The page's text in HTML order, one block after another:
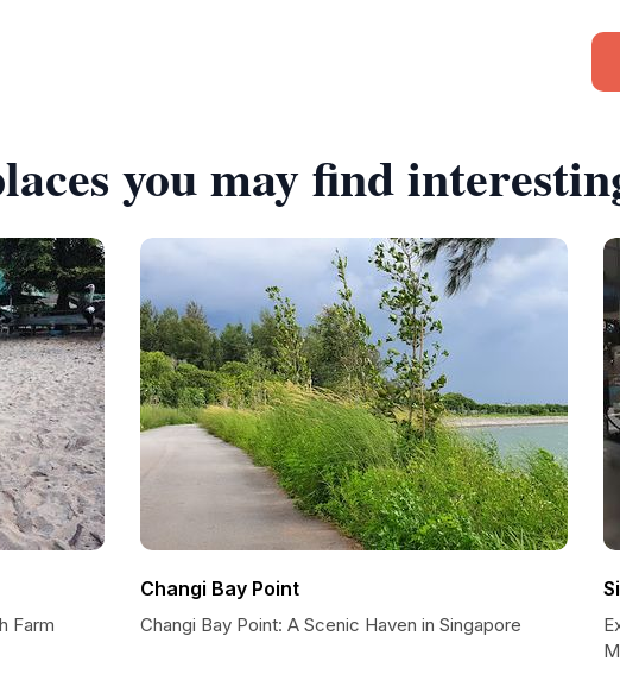
you may find
Farm
Changi Bay Point
Changi Bay Point: A Scenic Haven in Singapore